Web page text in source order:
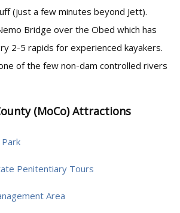
(just a few minutes beyond Jett).
Bridge over the Obed which has
2-5 rapids for experienced kayakers.
of the few non-dam controlled rivers
(MoCo) Attractions
Penitentiary Tours
Area